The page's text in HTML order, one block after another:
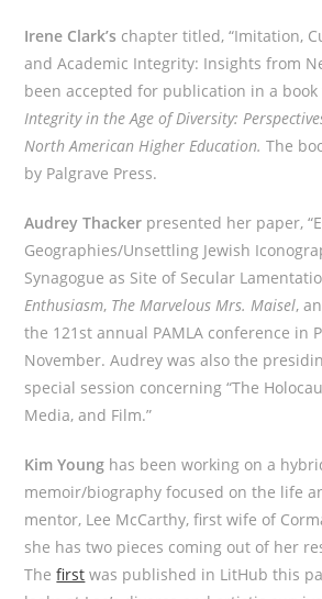
Irene Clark’s chapter titled, “Imitation,
and Academic Integrity: Insights from
been accepted for publication in a
Integrity in the Age of Diversity:
North American Higher Education. The
by Palgrave Press.
Audrey Thacker presented her paper,
Geographies/Unsettling Jewish
Synagogue as Site of Secular
Enthusiasm, The Marvelous Mrs. Maisel,
the 121st annual PAMLA conference in
November. Audrey was also the
special session concerning “The
Media, and Film.”
Kim Young has been working on a
memoir/biography focused on the life
mentor, Lee McCarthy, first wife of
she has two pieces coming out of her
Thefirst was published in LitHub this